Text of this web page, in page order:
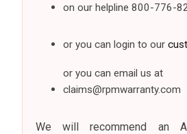
on our helpline 800-776-
or you can login to our
or you can email us at
claims@rpmwarranty.com
We will recommend an